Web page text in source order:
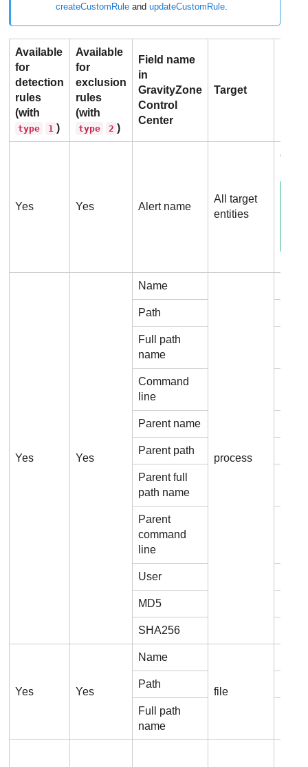
createCustomRule andupdateCustomRule
Available
for
detection
rules
(with
type 1 )
Available
for
exclusion
rules
(with
type 2 )
Field name
in
GravityZone
Control
Center
Target
Yes Yes Alert name
All target
entities
Yes Yes
Name
process
Path
Full path
name
Command
line
Parent name
Parent path
Parent full
path name
Parent
command
line
User
MD5
SHA256
Yes Yes
Name
file
Path
Full path
name